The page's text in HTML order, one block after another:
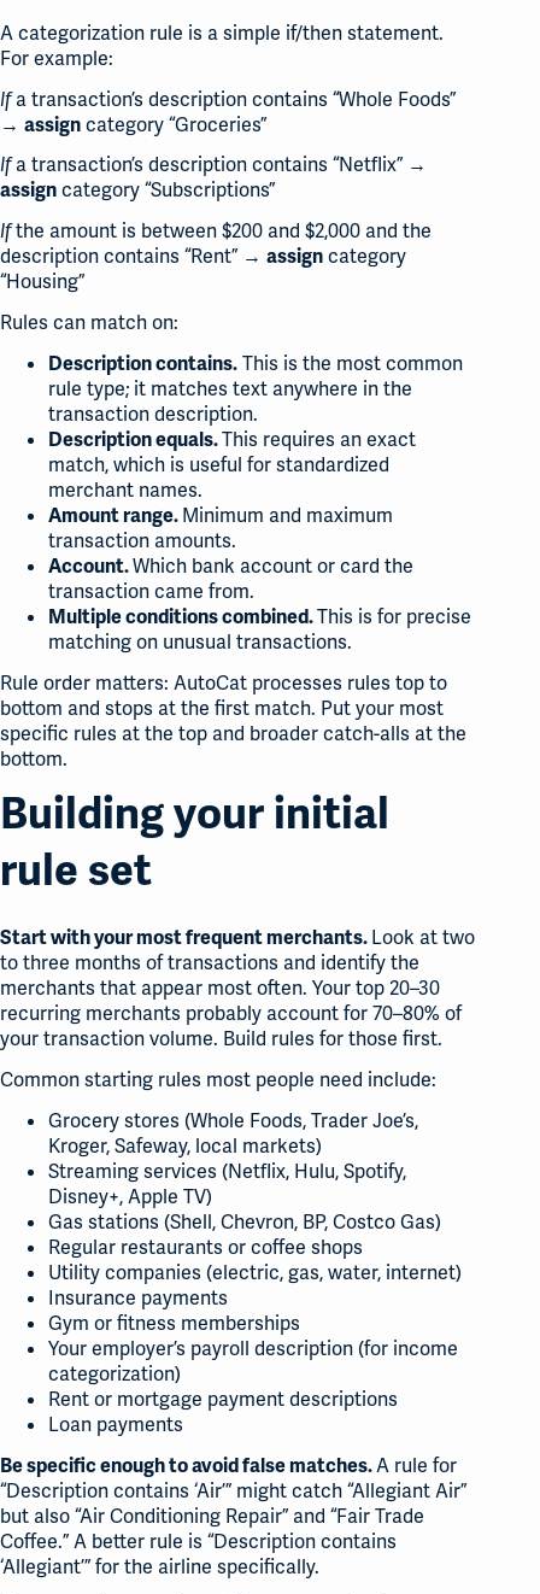
A categorization rule is a simple if/then statement.
For example:
Ifa transaction’s description contains “Whole Foods”
→ assign category “Groceries”
Ifa transaction’s description contains “Netflix” →
assign category “Subscriptions”
Ifthe amount is between $200 and $2,000 and the
description contains “Rent” → assign category
“Housing”
Rules can match on:
Description contains. This is the most common
rule type; it matches text anywhere in the
transaction description.
Description equals.This requires an exact
match, which is useful for standardized
merchant names.
Amount range. Minimum and maximum
transaction amounts.
Account.Which bank account or card the
transaction came from.
Multiple conditions combined.This is for precise
matching on unusual transactions.
Rule order matters: AutoCat processes rules top to
bottom and stops at the first match. Put your most
specific rules at the top and broader catch-alls at the
bottom.
Building your initial
rule set
Start with your most frequent merchants. Look at two
to three months of transactions and identify the
merchants that appear most often. Your top 20–30
recurring merchants probably account for 70–80% of
your transaction volume. Build rules for those first.
Common starting rules most people need include:
Grocery stores (Whole Foods, Trader Joe’s,
Kroger, Safeway, local markets)
Streaming services (Netflix, Hulu, Spotify,
Disney+, Apple TV)
Gas stations (Shell, Chevron, BP, Costco Gas)
Regular restaurants or coffee shops
Utility companies (electric, gas, water, internet)
Insurance payments
Gym or fitness memberships
Your employer’s payroll description (for income
categorization)
Rent or mortgage payment descriptions
Loan payments
Be specific enough to avoid false matches.A rule for
“Description contains ‘Air’” might catch “Allegiant Air”
but also “Air Conditioning Repair” and “Fair Trade
Coffee.” A better rule is “Description contains
‘Allegiant’” for the airline specifically.